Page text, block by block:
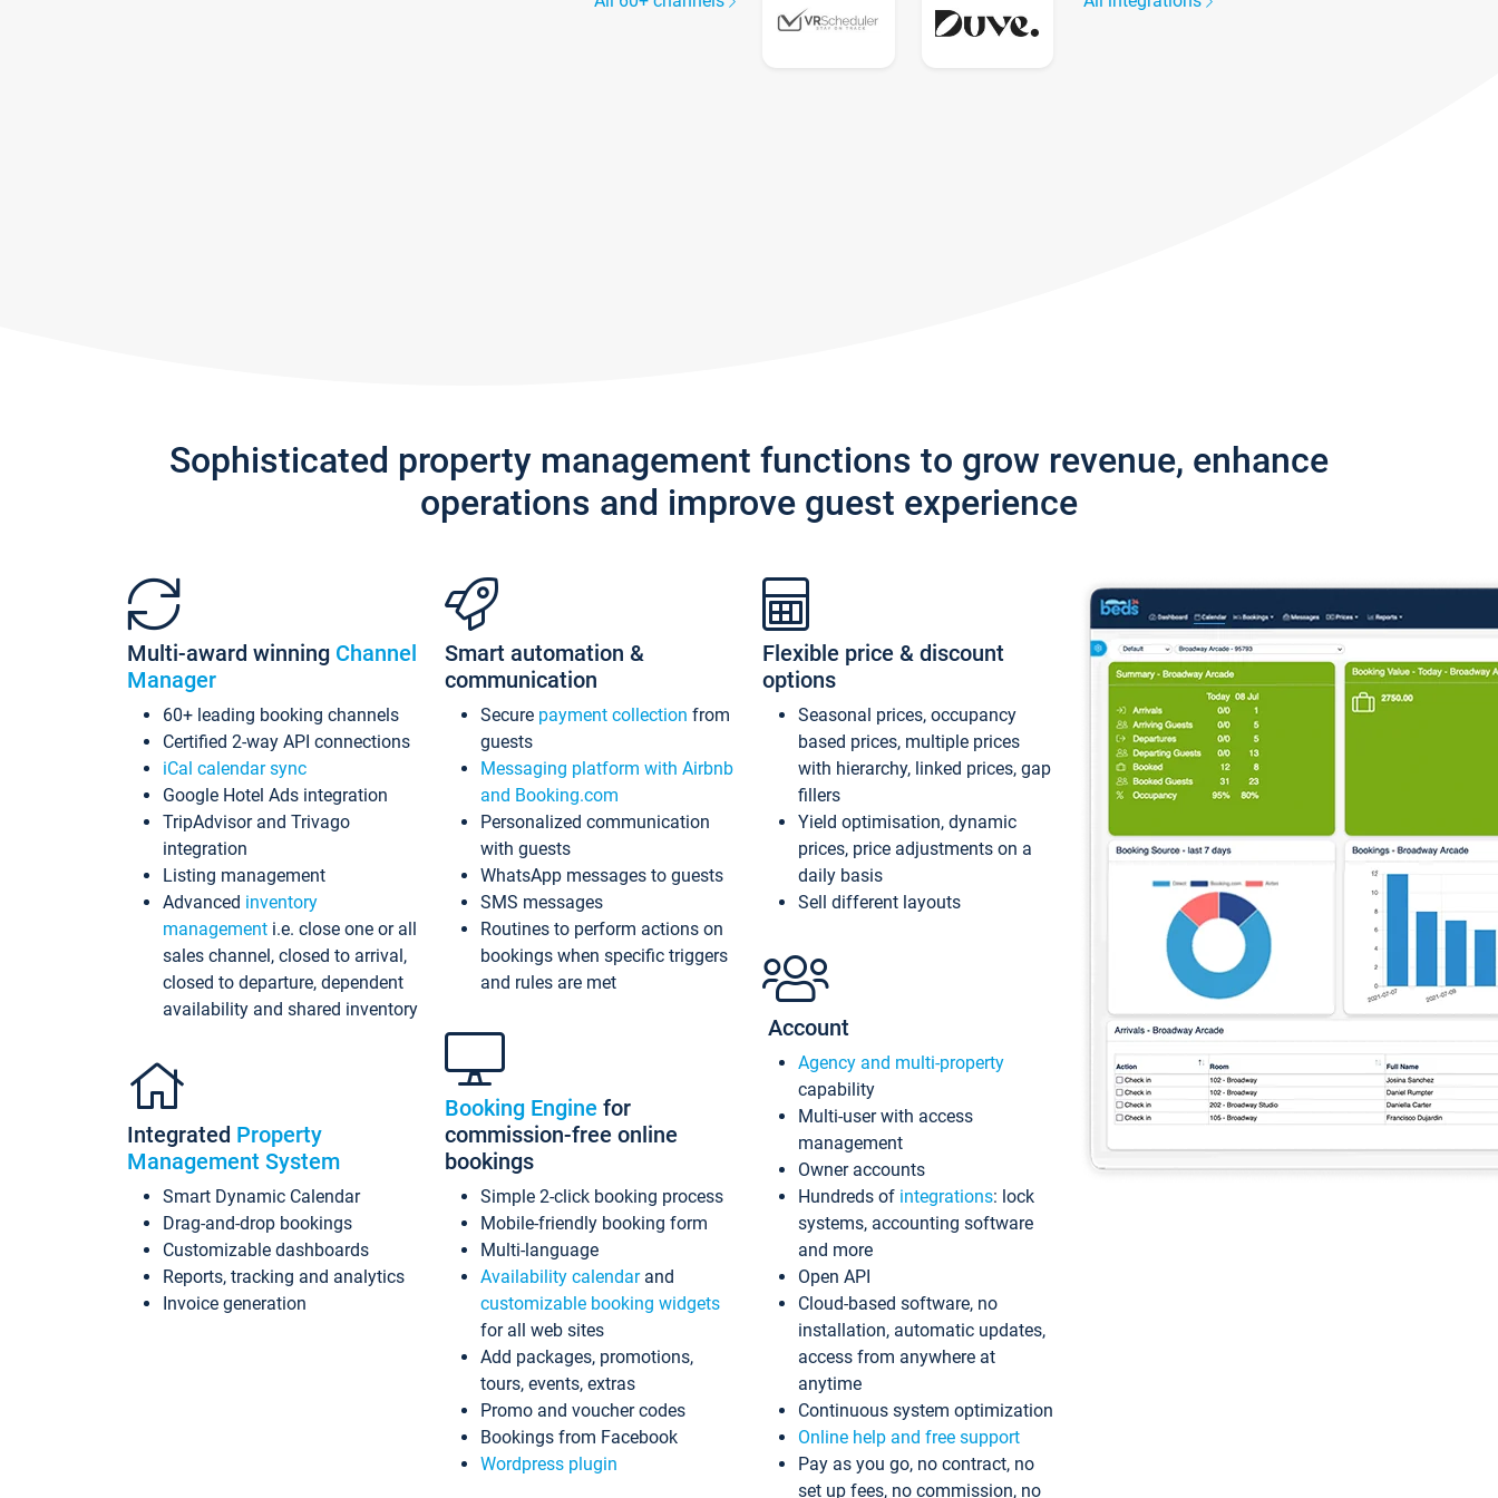
Sophisticated property management functions to grow revenue, enhance
operations and improve guest experience
Multi-award winning Channel
Manager
60+ leading booking channels
Certified 2-way API connections
iCal calendar sync
Google Hotel Ads integration
TripAdvisor and Trivago
integration
Listing management
Advanced inventory
management i.e. close one or all
sales channel, closed to arrival,
closed to departure, dependent
availability and shared inventory
Integrated Property
Management System
Smart Dynamic Calendar
Drag-and-drop bookings
Customizable dashboards
Reports, tracking and analytics
Invoice generation
Smart automation &
communication
Secure payment collection from
guests
Messaging platform with Airbnb
and Booking.com
Personalized communication
with guests
WhatsApp messages to guests
SMS messages
Routines to perform actions on
bookings when specific triggers
and rules are met
Booking Engine for
commission-free online
bookings
Simple 2-click booking process
Mobile-friendly booking form
Multi-language
Availability calendarand
customizable booking widgets
for all web sites
Add packages, promotions,
tours, events, extras
Promo and voucher codes
Bookings from Facebook
Wordpress plugin
Flexible price & discount
options
Seasonal prices, occupancy
based prices, multiple prices
with hierarchy, linked prices, gap
fillers
Yield optimisation, dynamic
prices, price adjustments on a
daily basis
Sell different layouts
Account
Agency and multi-property
capability
Multi-user with access
management
Owner accounts
Hundreds of integrations: lock
systems, accounting software
and more
Open API
Cloud-based software, no
installation, automatic updates,
access from anywhere at
anytime
Continuous system optimization
Online help and free support
Pay as you go, no contract, no
set up fees, no commission, no